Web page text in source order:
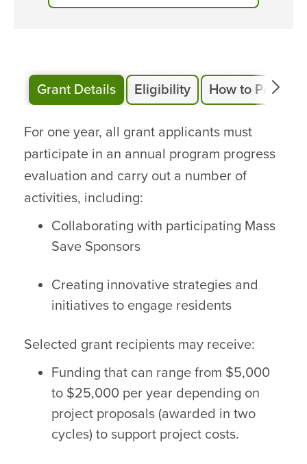
Grant Details Eligibility How to
For one year, all grant applicants must
participate in an annual program progress
evaluation and carry out a number of
activities, including:
Collaborating with participating Mass
Save Sponsors
Creating innovative strategies and
initiatives to engage residents
Selected grant recipients may receive:
Funding that can range from $5,000
to $25,000 per year depending on
project proposals (awarded in two
cycles) to support project costs.